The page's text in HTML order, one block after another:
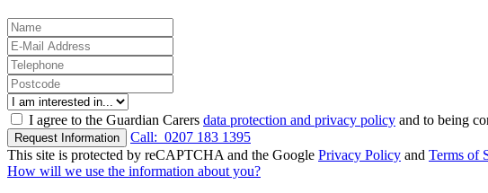
I agree to the Guardian Carers data protection and privacy policy and to being
Request Information Call: 0207 183 1395
This site is protected by reCAPTCHA and the Google Privacy Policy and Terms of
How will we use the information about you?